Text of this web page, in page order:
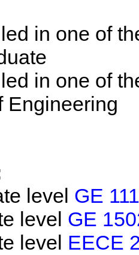
in one of
in one of
level GE
level GE
level EECE